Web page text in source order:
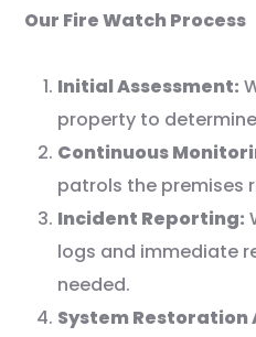
Our Fire Watch Process
Initial Assessment:
property to
Continuous
patrols the premises
Incident Reporting:
logs and immediate
needed.
System Restoration